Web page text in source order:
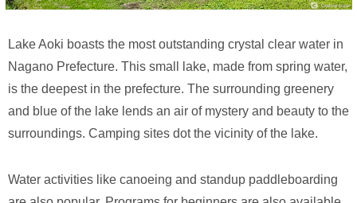
Lake Aoki boasts the most outstanding crystal clear water in
Nagano Prefecture. This small lake, made from spring water,
is the deepest in the prefecture. The surrounding greenery
and blue of the lake lends an air of mystery and beauty to the
surroundings. Camping sites dot the vicinity of the lake.
Water activities like canoeing and standup paddleboarding